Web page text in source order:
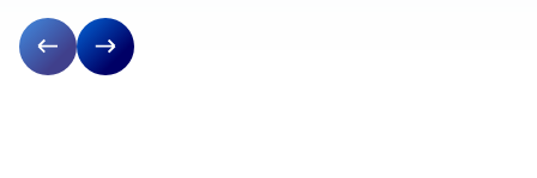
Previous slide
Next slide